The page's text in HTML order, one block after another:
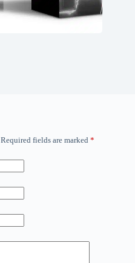
Required fields are marked *